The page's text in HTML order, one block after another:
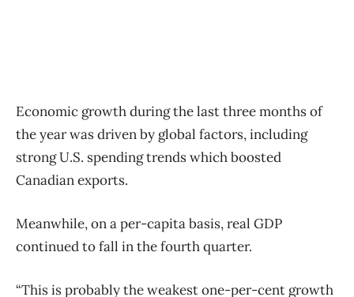
Economic growth during the last three months of
the year was driven by global factors, including
strong U.S. spending trends which boosted
Canadian exports.
Meanwhile, on a per-capita basis, real GDP
continued to fall in the fourth quarter.
“This is probably the weakest one-per-cent growth